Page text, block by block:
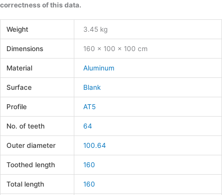
correctness of this data.
Weight 3.45 kg
Dimensions 160 × 100 × 100 cm
Material Aluminum
Surface Blank
Profile AT5
No. of teeth 64
Outer diameter 100.64
Toothed length 160
Total length 160